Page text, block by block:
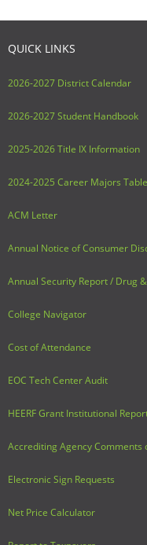
QUICK LINKS
2026-2027 District Calendar
2026-2027 Student Handbook
2025-2026 Title IX Information
2024-2025 Career Majors Table
ACM Letter
Annual Notice of Consumer
Annual Security Report / Drug
College Navigator
Cost of Attendance
EOC Tech Center Audit
HEERF Grant Institutional
Accrediting Agency Comments
Electronic Sign Requests
Net Price Calculator